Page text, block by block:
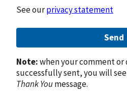
See ourprivacy statement
Send
Note:when your comment or
successfully sent, you will
Thank Youmessage.